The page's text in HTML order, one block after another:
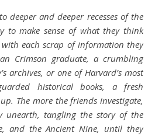
deeper and deeper recesses of the
to make sense of what they think
each scrap of information they
Crimson graduate, a crumbling
archives, or one of Harvard’s most
historical books, a fresh
The more the friends investigate,
unearth, tangling the story of the
and the Ancient Nine, until they